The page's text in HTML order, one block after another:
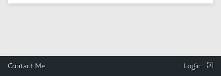
Contact Me Login